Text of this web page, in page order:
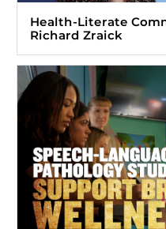
Health-Literate
Richard Zraick